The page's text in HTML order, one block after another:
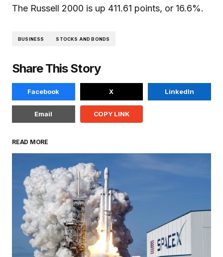
The Russell 2000 is up 411.61 points, or 16.6%.
BUSINESS STOCKS AND BONDS
Share This Story
Facebook X LinkedIn
Email COPY LINK
READ MORE